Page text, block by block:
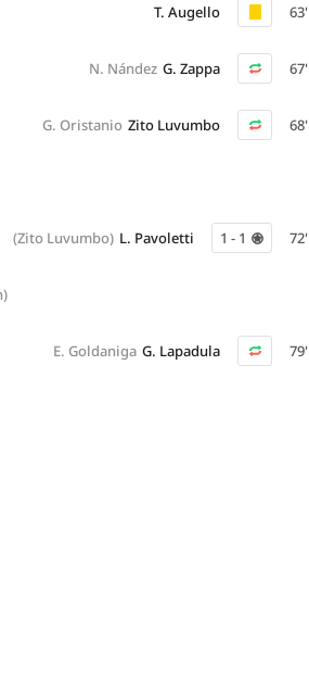
63'
T. Augello
67'
G. Zappa
N. Nández
68'
Zito Luvumbo
G. Oristanio
72'
1 - 1
L. Pavoletti
(Zito Luvumbo)
79'
G. Lapadula
E. Goldaniga